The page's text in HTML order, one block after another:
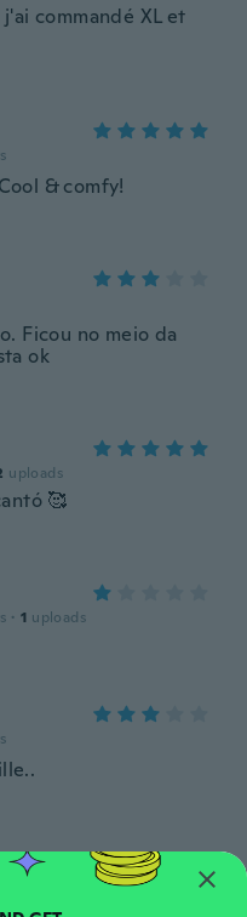
commandé XL et
& comfy!
Ficou no meio da
ok
uploads
🥰
· 1 uploads